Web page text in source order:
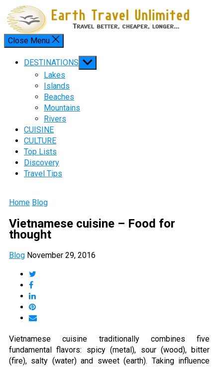
Skip
to
content
Menu
Close Menu
DESTINATIONS Show
sub
Lakes
Islands
Beaches
Mountains
Rivers
CUISINE
CULTURE
Top Lists
Discovery
Travel Tips
Home Blog
Vietnamese cuisine – Food for
thought
Blog November 29, 2016
Vietnamese cuisine traditionally combines five
fundamental flavors: spicy (metal), sour (wood), bitter
(fire), salty (water) and sweet (earth). Taking influence